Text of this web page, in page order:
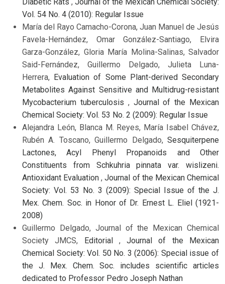
Diabetic Rats , Journal of the Mexican Chemical Society:
Vol. 54 No. 4 (2010): Regular Issue
María del Rayo Camacho-Corona, Juan Manuel de Jesús
Favela-Hernández, Omar González-Santiago, Elvira
Garza-González, Gloria María Molina-Salinas, Salvador
Said-Fernández, Guillermo Delgado, Julieta Luna-
Herrera, Evaluation of Some Plant-derived Secondary
Metabolites Against Sensitive and Multidrug-resistant
Mycobacterium tuberculosis , Journal of the Mexican
Chemical Society: Vol. 53 No. 2 (2009): Regular Issue
Alejandra León, Blanca M. Reyes, María Isabel Chávez,
Rubén A. Toscano, Guillermo Delgado, Sesquiterpene
Lactones, Acyl Phenyl Propanoids and Other
Constituents from Schkuhria pinnata var. wislizeni.
Antioxidant Evaluation,Journal of the Mexican Chemical
Society: Vol. 53 No. 3 (2009): Special Issue of the J.
Mex. Chem. Soc. in Honor of Dr. Ernest L. Eliel (1921-
2008)
Guillermo Delgado, Journal of the Mexican Chemical
Society JMCS,
Editorial ,Journal of the Mexican
Chemical Society: Vol. 50 No. 3 (2006): Special issue of
the J. Mex. Chem. Soc. includes scientific articles
dedicated to Professor Pedro Joseph Nathan